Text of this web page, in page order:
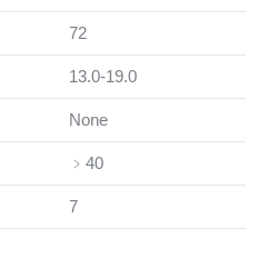
72
13.0-19.0
None
﹥40
7